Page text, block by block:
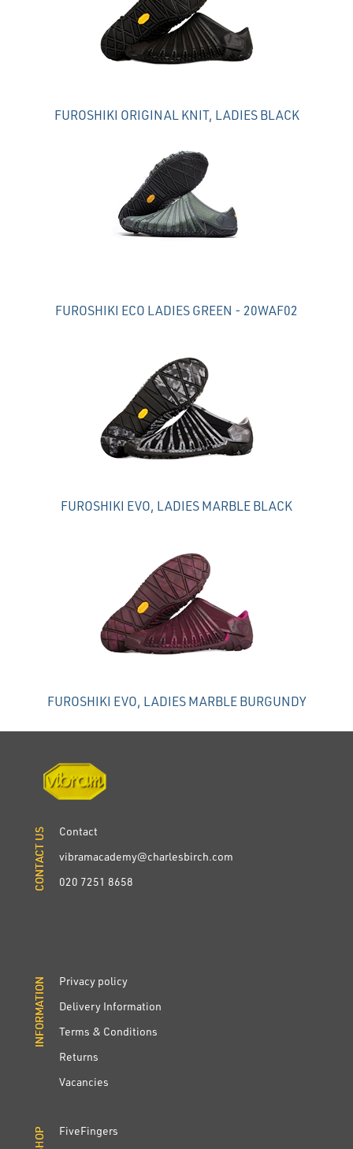
FUROSHIKI ORIGINAL KNIT, LADIES BLACK
FUROSHIKI ECO LADIES GREEN - 20WAF02
FUROSHIKI EVO, LADIES MARBLE BLACK
FUROSHIKI EVO, LADIES MARBLE BURGUNDY
CONTACT US
Contact
vibramacademy@charlesbirch.com
020 7251 8658
CONTACT US
INFORMATION
Privacy policy
Delivery Information
Terms & Conditions
Returns
Vacancies
INFORMATION
SHOP
FiveFingers
SHOP